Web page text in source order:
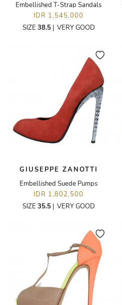
Embellished T-Strap Sandals
IDR 1,545,000
SIZE 38.5| VERY GOOD
GIUSEPPE ZANOTTI
Embellished Suede Pumps
IDR 1,802,500
SIZE 35.5| VERY GOOD